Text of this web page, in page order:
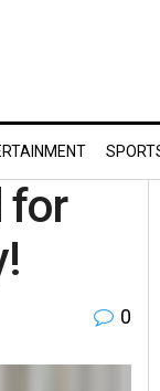
for
0